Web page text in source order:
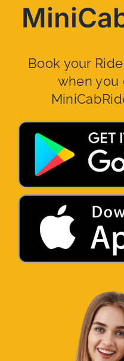
Book your
when you